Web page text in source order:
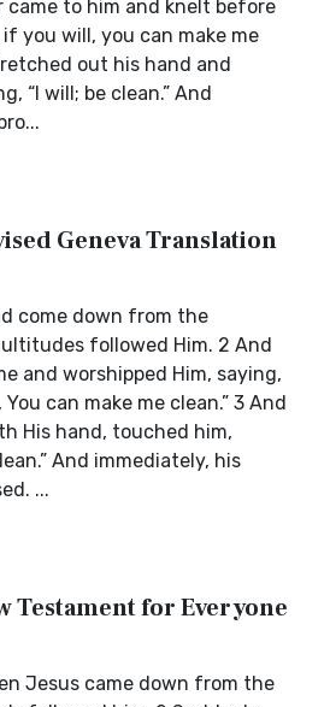
came to him and knelt before
if you will, you can make me
out his hand and
“I will; be clean.” And
Geneva Translation
come down from the
followed Him. 2 And
and worshipped Him, saying,
can make me clean.” 3 And
His hand, touched him,
And immediately, his
...
Testament for Everyone
Jesus came down from the